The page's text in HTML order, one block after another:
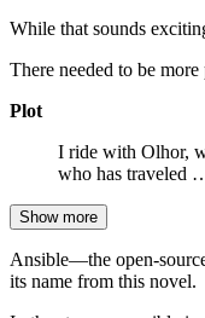
While that sounds
There needed to be
Plot
I ride with Olhor,
who has traveled
Show more
Ansible—the open-
its name from this novel.